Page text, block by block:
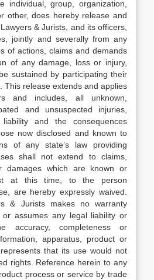
individual, group, organization,
other, does hereby release and
& Jurists, and its officers,
jointly and severally from any
of actions, claims and demands
of any damage, loss or injury,
sustained by participating their
This release extends and applies
and includes, all unknown,
and unsuspected injuries,
and the consequences
now disclosed and known to
of any state’s law providing
shall not extend to claims,
damages which are known or
at this time, to the person
are hereby expressly waived.
& Jurists makes no warranty
assumes any legal liability or
accuracy, completeness or
apparatus, product or
that its use would not
rights. Reference herein to any
process or service by trade